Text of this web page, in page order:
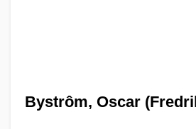
Bystrôm, Oscar